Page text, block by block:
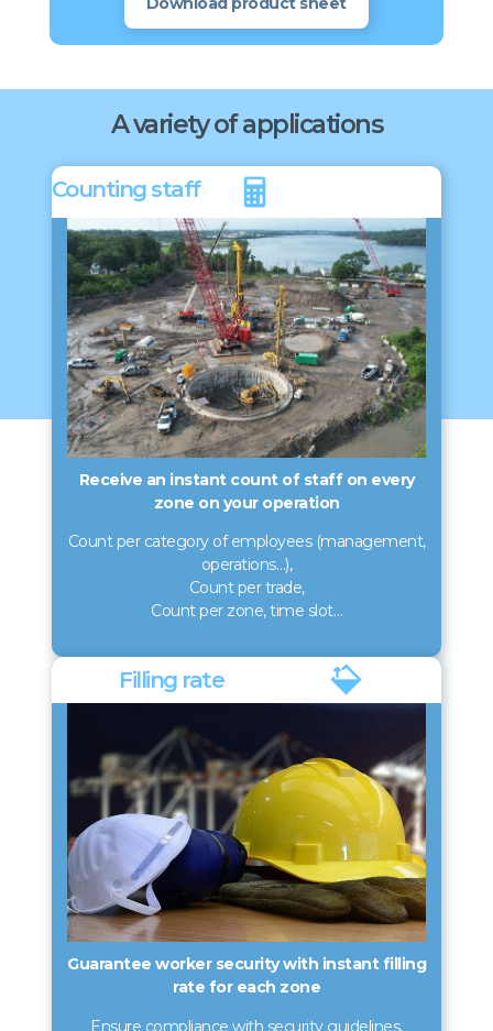
A variety of applications
Counting staff
Receive an instant count of staff on every
zone on your operation
Count per category of employees (management,
operations…),
Count per trade,
Count per zone, time slot…
Filling rate
Guarantee worker security with instant filling
rate for each zone
Ensure compliance with security guidelines,